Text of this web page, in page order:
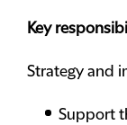
Key
Strategy and
Support